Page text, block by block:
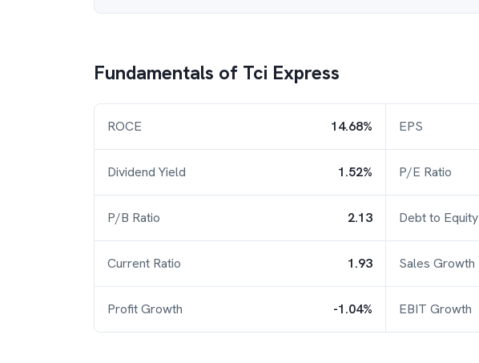
Fundamentals of Tci Express
ROCE 14.68% EPS
Dividend Yield 1.52% P/E Ratio
P/B Ratio 2.13 Debt to Equity
Current Ratio 1.93 Sales Growth
Profit Growth -1.04% EBIT Growth